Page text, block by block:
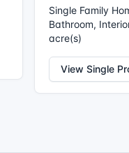
Single Family
Bathroom,
acre(s)
View Single